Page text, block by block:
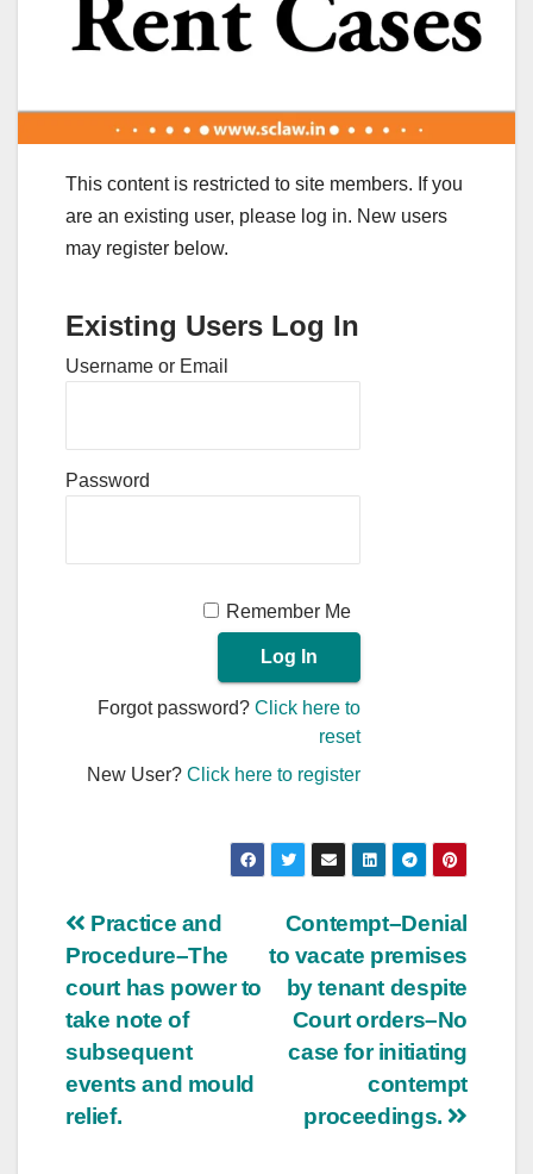
This content is restricted to site members. If you
are an existing user, please log in. New users
may register below.
Existing Users Log In
Username or Email
Password
Remember Me
Forgot password?Click here to
reset
New User?Click here to register
Post
navigation
Contempt–Denial
to vacate premises
by tenant despite
Court orders–No
case for initiating
contempt
proceedings.
Practice and
Procedure–The
court has power to
take note of
subsequent
events and mould
relief.